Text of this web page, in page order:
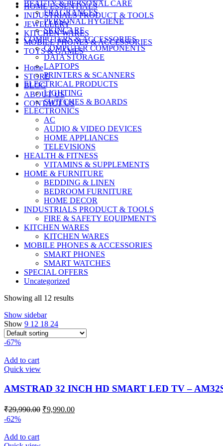
HOME ESSENTIALS
INDUSTRIALS PRODUCT & TOOLS
JEWELLERY
KITCHEN WARES
MOBILE PHONES & ACCESSORIES
TOYS & GAMES
Home
STORE
BLOG
ABOUT US
CONTACT US
BEAUTY & PERSONAL CARE
FRAGRANCES
PERSONAL HYGIENE
SKINCARE
COMPUTERS & ACCESSORIES
COMPUTER COMPONENTS
DATA STORAGE
LAPTOPS
PRINTERS & SCANNERS
ELECTRICAL PRODUCTS
LIGHTING
SWITCHES & BOARDS
ELECTRONICS
AC
AUDIO & VIDEO DEVICES
HOME APPLIANCES
TELEVISIONS
HEALTH & FITNESS
VITAMINS & SUPPLEMENTS
HOME & FURNITURE
BEDDING & LINEN
BEDROOM FURNITURE
HOME DECOR
INDUSTRIALS PRODUCT & TOOLS
FIRE & SAFETY EQUIPMENT'S
KITCHEN WARES
KITCHEN WARES
MOBILE PHONES & ACCESSORIES
SMART PHONES
SMART WATCHES
SPECIAL OFFERS
Uncategorized
Showing all 12 results
Show sidebar
Show 9 12 18 24
-67%
Add to cart
Quick view
AMSTRAD 32 INCH HD SMART LED TV –
₹29,990.00 ₹9,990.00
-62%
Add to cart